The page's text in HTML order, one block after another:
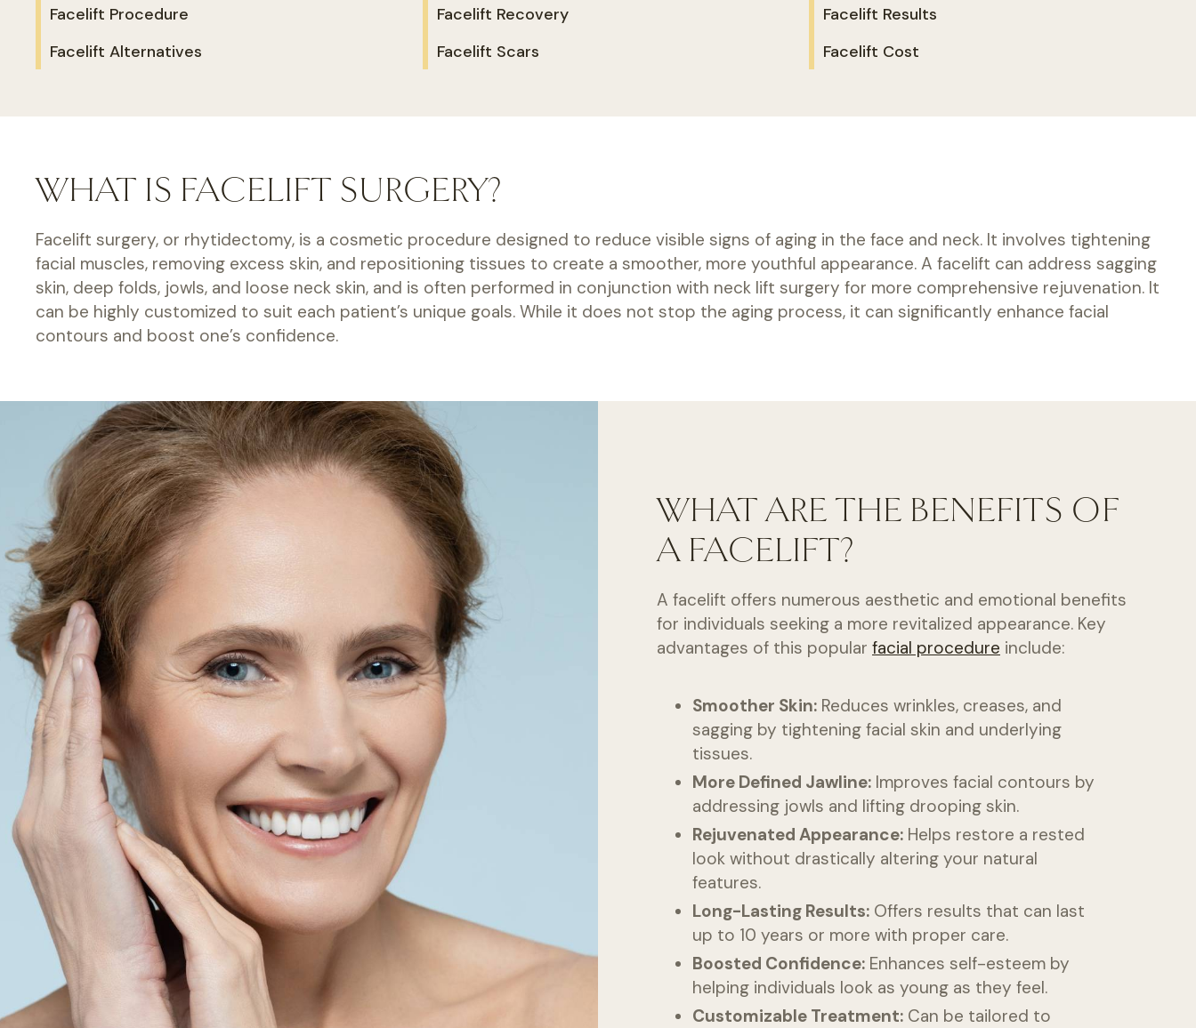
Facelift Procedure
Facelift Recovery
Facelift Results
Facelift Alternatives
Facelift Scars Facelift Cost
WHAT IS FACELIFT SURGERY?
Facelift surgery, or rhytidectomy, is a cosmetic procedure designed to reduce visible signs of aging in the face and neck. It involves tightening
facial muscles, removing excess skin, and repositioning tissues to create a smoother, more youthful appearance. A facelift can address sagging
skin, deep folds, jowls, and loose neck skin, and is often performed in conjunction with neck lift surgery for more comprehensive rejuvenation. It
can be highly customized to suit each patient’s unique goals. While it does not stop the aging process, it can significantly enhance facial
contours and boost one’s confidence.
WHAT ARE THE BENEFITS OF
A FACELIFT?
A facelift offers numerous aesthetic and emotional benefits
for individuals seeking a more revitalized appearance. Key
advantages of this popular facial procedure include:
Smoother Skin: Reduces wrinkles, creases, and
sagging by tightening facial skin and underlying
tissues.
More Defined Jawline: Improves facial contours by
addressing jowls and lifting drooping skin.
Rejuvenated Appearance: Helps restore a rested
look without drastically altering your natural
features.
Long-Lasting Results: Offers results that can last
up to 10 years or more with proper care.
Boosted Confidence: Enhances self-esteem by
helping individuals look as young as they feel.
Customizable Treatment: Can be tailored to